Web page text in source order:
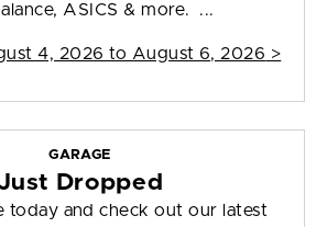
ASICS & more. ...
4, 2026 to August 6, 2026 >
GARAGE
Dropped
today and check out our latest